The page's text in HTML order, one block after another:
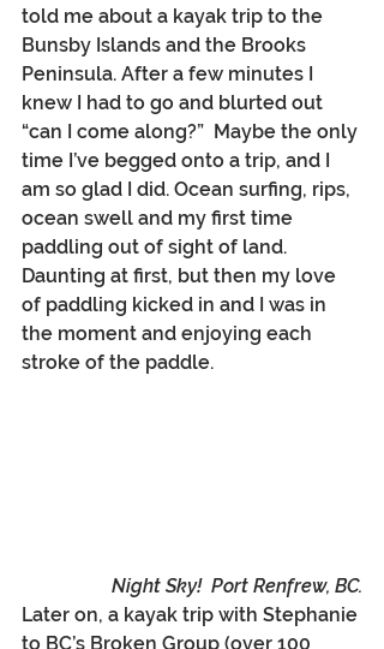
told me about a kayak trip to the
Bunsby Islands and the Brooks
Peninsula. After a few minutes I
knew I had to go and blurted out
“can I come along?”  Maybe the only
time I’ve begged onto a trip, and I
am so glad I did. Ocean surfing, rips,
ocean swell and my first time
paddling out of sight of land.
Daunting at first, but then my love
of paddling kicked in and I was in
the moment and enjoying each
stroke of the paddle.
Night Sky!  Port Renfrew, BC.
Later on, a kayak trip with Stephanie
to BC’s Broken Group (over 100